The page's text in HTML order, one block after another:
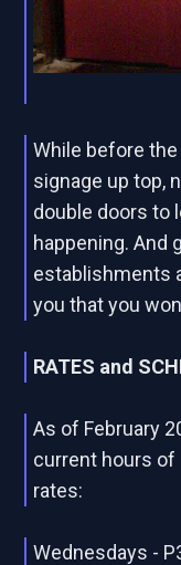
While before
signage up top,
double doors to
happening. And
establishments
you that you
RATES and
As of February
current hours of
rates:
Wednesdays -